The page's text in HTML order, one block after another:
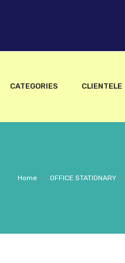
CATEGORIES CLIENTELE
Home / OFFICE STATIONARY /